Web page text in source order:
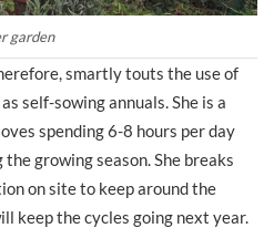
garden
smartly touts the use of
self-sowing annuals. She is a
spending 6-8 hours per day
growing season. She breaks
on site to keep around the
keep the cycles going next year.